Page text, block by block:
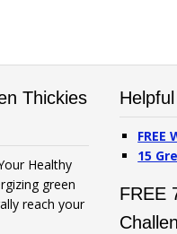
Thickies
Healthy
green
reach your
15
FREE